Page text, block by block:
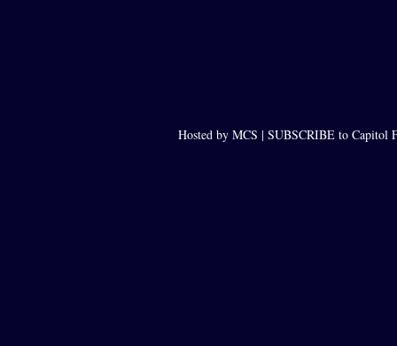
Hosted by MCS | SUBSCRIBE to Capitol